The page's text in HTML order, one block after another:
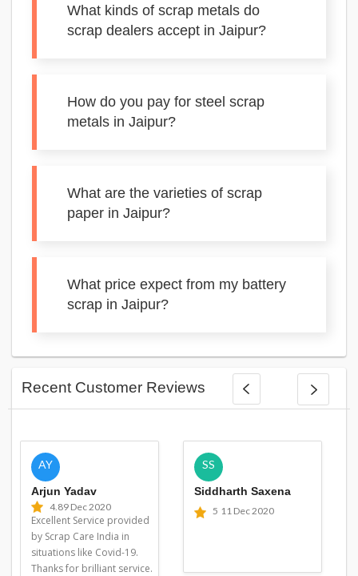
What kinds of scrap metals do
scrap dealers accept in Jaipur?
How do you pay for steel scrap
metals in Jaipur?
What are the varieties of scrap
paper in Jaipur?
What price expect from my battery
scrap in Jaipur?
Recent Customer Reviews
AY
Arjun Yadav
4.89 Dec 2020
Excellent Service provided
by Scrap Care India in
situations like Covid-19.
Thanks for brilliant service.
SS
Siddharth Saxena
5 11 Dec 2020